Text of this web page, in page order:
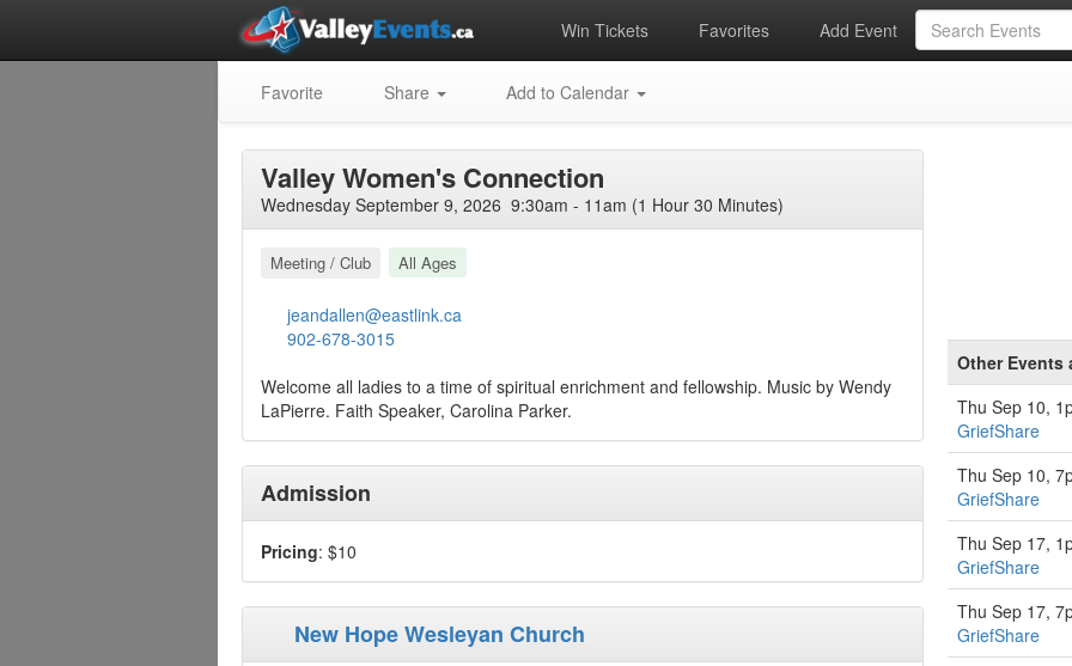
Win Tickets Favorites Add Event
Favorite Share Add to Calendar
Valley Women's Connection
Wednesday September 9, 2026 9:30am - 11am (1 Hour 30 Minutes)
Meeting / Club All Ages
jeandallen@eastlink.ca
902-678-3015
Welcome all ladies to a time of spiritual enrichment and fellowship. Music by Wendy
LaPierre. Faith Speaker, Carolina Parker.
Admission
Pricing: $10
New Hope Wesleyan Church
Other Events
Thu Sep 10,
GriefShare
Thu Sep 10,
GriefShare
Thu Sep 17,
GriefShare
Thu Sep 17,
GriefShare